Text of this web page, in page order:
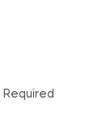
Required